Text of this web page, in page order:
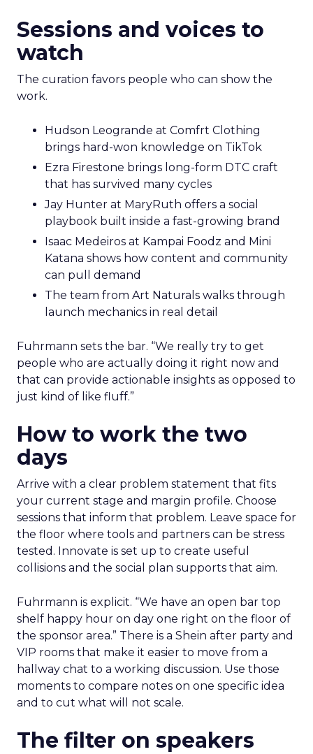
Sessions and voices to
watch
The curation favors people who can show the
work.
Hudson Leogrande at Comfrt Clothing
brings hard-won knowledge on TikTok
Ezra Firestone brings long-form DTC craft
that has survived many cycles
Jay Hunter at MaryRuth offers a social
playbook built inside a fast-growing brand
Isaac Medeiros at Kampai Foodz and Mini
Katana shows how content and community
can pull demand
The team from Art Naturals walks through
launch mechanics in real detail
Fuhrmann sets the bar. “We really try to get
people who are actually doing it right now and
that can provide actionable insights as opposed to
just kind of like fluff.”
How to work the two
days
Arrive with a clear problem statement that fits
your current stage and margin profile. Choose
sessions that inform that problem. Leave space for
the floor where tools and partners can be stress
tested. Innovate is set up to create useful
collisions and the social plan supports that aim.
Fuhrmann is explicit. “We have an open bar top
shelf happy hour on day one right on the floor of
the sponsor area.” There is a Shein after party and
VIP rooms that make it easier to move from a
hallway chat to a working discussion. Use those
moments to compare notes on one specific idea
and to cut what will not scale.
The filter on speakers